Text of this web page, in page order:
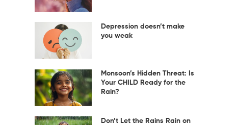
Depression doesn’t make
you weak
Monsoon’s Hidden Threat: Is
Your CHILD Ready for the
Rain?
Don’t Let the Rains Rain on